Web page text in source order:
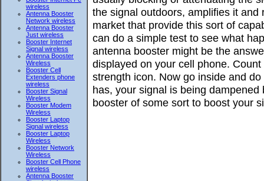
wireless
Antenna Booster
Network wireless
Antenna Booster
Just wireless
Booster Internet
Signal wireless
Antenna Booster
Wireless
Booster Cell
Extenders phone
wireless
Booster Signal
Wireless
Booster Modem
Wireless
Booster Laptop
Signal wireless
Booster Laptop
Wireless
Booster Network
Wireless
Booster Cell Phone
wireless
Antenna Booster
the signal outdoors, amplifies it
market that provide this sort of
can do a simple test to see what
antenna booster might be the
displayed on your cell phone.
strength icon. Now go inside and
has, your signal is being
booster of some sort to boost your